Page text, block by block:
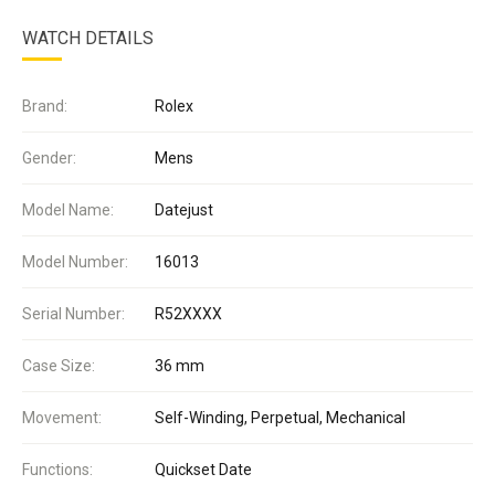
WATCH DETAILS
Brand: Rolex
Gender: Mens
Model Name: Datejust
Model Number: 16013
Serial Number: R52XXXX
Case Size: 36 mm
Movement: Self-Winding, Perpetual, Mechanical
Functions: Quickset Date